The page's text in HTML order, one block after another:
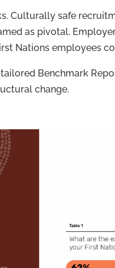
Culturally safe
as pivotal.
Nations employees
Benchmark
change.